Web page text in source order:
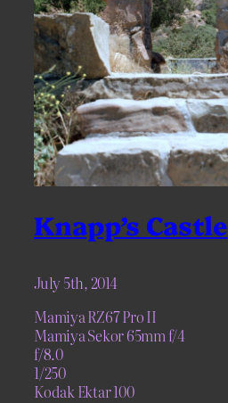
Knapp’s Castle
July 5th, 2014
Mamiya RZ67 Pro II
Mamiya Sekor 65mm f/4
f/8.0
1/250
Kodak Ektar 100